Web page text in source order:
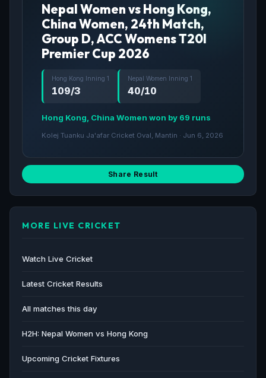
Nepal Women vs Hong Kong,
China Women, 24th Match,
Group D, ACC Womens T20I
Premier Cup 2026
Hong Kong Inning 1
109/3
Nepal Women Inning 1
40/10
Hong Kong, China Women won by 69 runs
Kolej Tuanku Ja'afar Cricket Oval, Mantin · Jun 6, 2026
Share Result
MORE LIVE CRICKET
Watch Live Cricket
Latest Cricket Results
All matches this day
H2H: Nepal Women vs Hong Kong
Upcoming Cricket Fixtures